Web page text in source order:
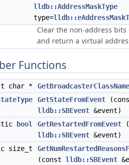
lldb::AddressMaskType
type=
Clear the non-address
and return a virtual
Functions
char *
GetBroadcasterClassName
GetStateFromEvent
lldb::SBEvent &event)
bool GetRestartedFromEvent
lldb::SBEvent &event)
size_t
(const lldb::SBEvent